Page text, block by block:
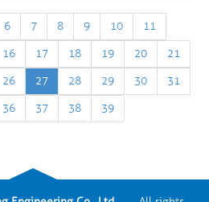
6 7 8 9 10
11
16 17 18 19 20
21
26 27 28 29 30
31
36 37 38 39